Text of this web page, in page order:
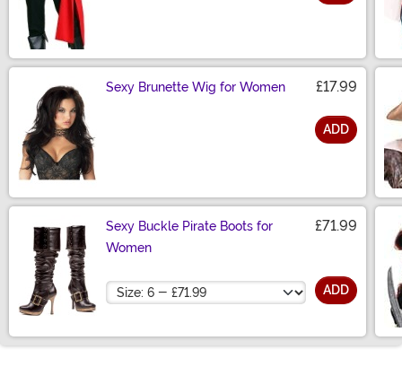
Sexy Brunette Wig for Women £17.99
ADD
Sexy Buckle Pirate Boots for
Women
£71.99
Size ADD